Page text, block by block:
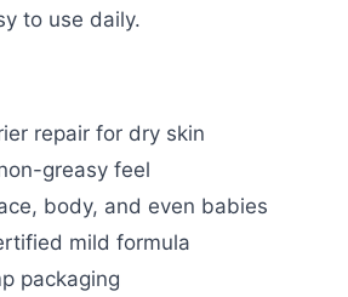
to use daily.
repair for dry skin
greasy feel
body, and even babies
mild formula
packaging